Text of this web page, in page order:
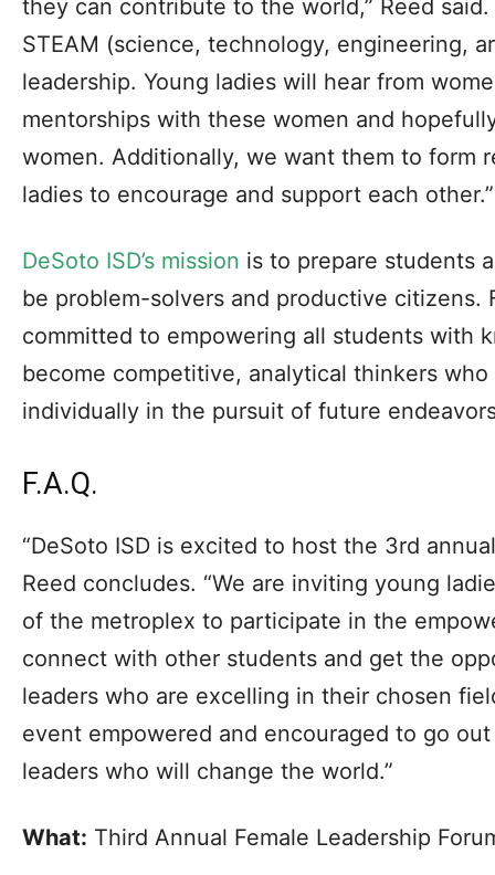
they can contribute to the world,” Reed
STEAM (science, technology, engineering,
leadership. Young ladies will hear from
mentorships with these women and
women. Additionally, we want them to form
ladies to encourage and support each other.”
DeSoto ISD’s mission is to prepare students
be problem-solvers and productive citizens.
committed to empowering all students with
become competitive, analytical thinkers
individually in the pursuit of future
F.A.Q.
“DeSoto ISD is excited to host the 3rd
Reed concludes. “We are inviting young
of the metroplex to participate in the
connect with other students and get the
leaders who are excelling in their chosen
event empowered and encouraged to go
leaders who will change the world.”
What: Third Annual Female Leadership